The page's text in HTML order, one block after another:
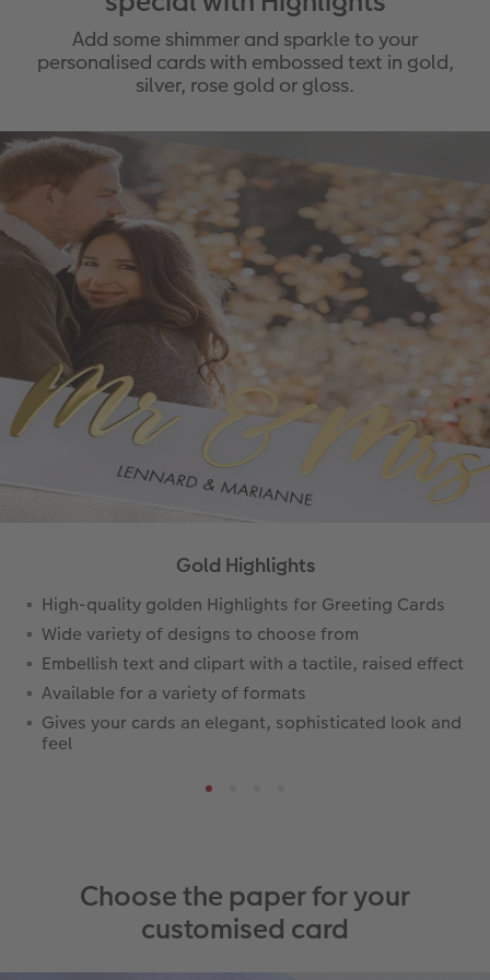
Add some shimmer and sparkle to your
personalised cards with embossed text in gold,
silver, rose gold or gloss.
Gold Highlights
High-quality golden Highlights for Greeting Cards
Wide variety of designs to choose from
Embellish text and clipart with a tactile, raised effect
Available for a variety of formats
Gives your cards an elegant, sophisticated look and
feel
Choose the paper for your
customised card